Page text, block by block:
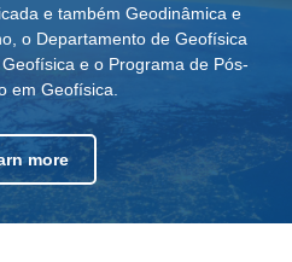
e também Geodinâmica e
o Departamento de Geofísica
e o Programa de Pós-
em Geofísica.
more